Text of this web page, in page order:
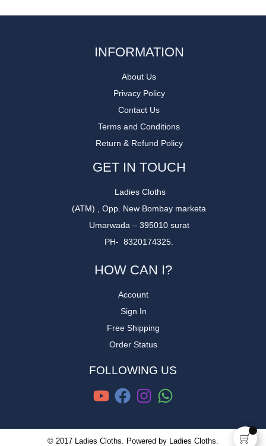
INFORMATION
About Us
Privacy Policy
Contact Us
Terms and Conditions
Return & Refund Policy
GET IN TOUCH
Ladies Cloths
(ATM) , Opp. New Bombay marketa
Umarwada – 395010 surat
PH- 8320174325.
HOW CAN I?
Account
Sign In
Free Shipping
Order Status
FOLLOWING US
© 2017 Ladies Cloths. Powered by Ladies Cloths.